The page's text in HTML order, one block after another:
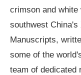
crimson and
southwest
Manuscripts,
some of the
team of dedicated